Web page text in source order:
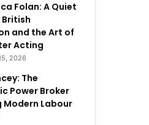
Folan: A Quiet
British
and the Art of
Acting
2026
The
Power Broker
Modern Labour